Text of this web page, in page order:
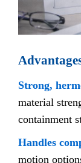
Strong,
material
containment
Handles
motion